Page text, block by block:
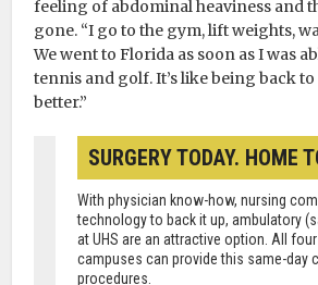
feeling of abdominal heaviness and
gone. “I go to the gym, lift weights,
We went to Florida as soon as I was
tennis and golf. It’s like being back
better.”
SURGERY TODAY. HOME
With physician know-how, nursing
technology to back it up, ambulatory
at UHS are an attractive option. All four
campuses can provide this same-day
procedures.